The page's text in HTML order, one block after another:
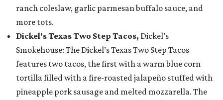
ranch coleslaw, garlic parmesan buffalo sauce, and
more tots.
Dickel's Texas Two Step Tacos, Dickel’s
Smokehouse: The Dickel’s Texas Two Step Tacos
features two tacos, the first with a warm blue corn
tortilla filled with a fire-roasted jalapeño stuffed with
pineapple pork sausage and melted mozzarella. The